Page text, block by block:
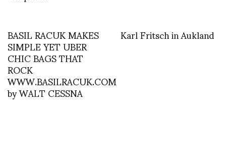
BASIL RACUK MAKES
SIMPLE YET UBER
CHIC BAGS THAT
ROCK
WWW.BASILRACUK.COM
by WALT CESSNA
Karl Fritsch in Aukland